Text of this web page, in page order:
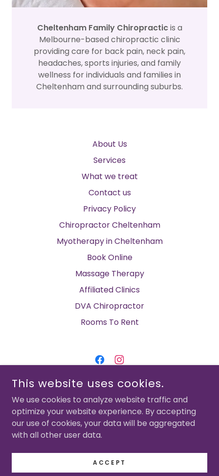
Cheltenham Family Chiropracticis a
Melbourne-based chiropractic clinic
providing care for back pain, neck pain,
headaches, sports injuries, and family
wellness for individuals and families in
Cheltenham and surrounding suburbs.
About Us
Services
What we treat
Contact us
Privacy Policy
Chiropractor Cheltenham
Myotherapy in Cheltenham
Book Online
Massage Therapy
Affiliated Clinics
DVA Chiropractor
Rooms To Rent
CHELTENHAM FAMILY CHIROPRACTIC &
SUITE 4, 1176 NEPEAN HWY, CHELTENHAM
03 4832 4476
This website uses cookies.
We use cookies to analyze website traffic and
optimize your website experience. By accepting
our use of cookies, your data will be aggregated
with all other user data.
ACCEPT